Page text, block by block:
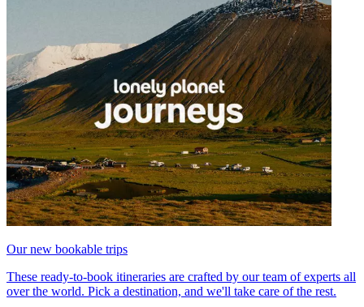
Our new bookable trips
These ready-to-book itineraries are crafted by our team of experts all
over the world. Pick a destination, and we'll take care of the rest.